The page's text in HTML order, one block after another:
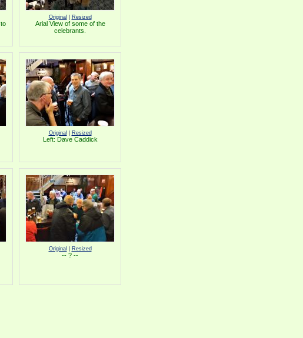
Original Resized
Arial View of some of the
celebrants.
Original Resized
Left: Dave Caddick
Original Resized
-- ? --